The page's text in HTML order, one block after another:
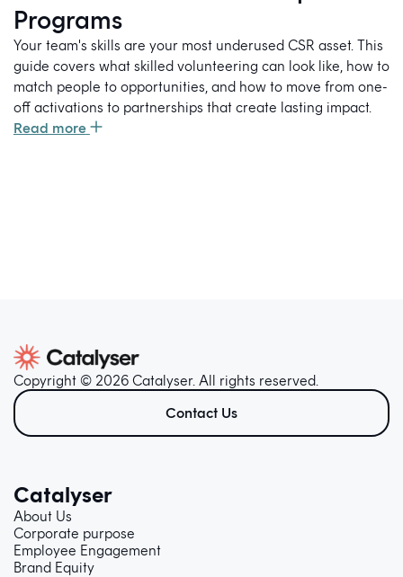
Programs
Your team's skills are your most underused CSR asset. This
guide covers what skilled volunteering can look like, how to
match people to opportunities, and how to move from one-
off activations to partnerships that create lasting impact.
Read more
Copyright © 2026 Catalyser. All rights reserved.
Contact Us
Catalyser
About Us
Corporate purpose
Employee Engagement
Brand Equity